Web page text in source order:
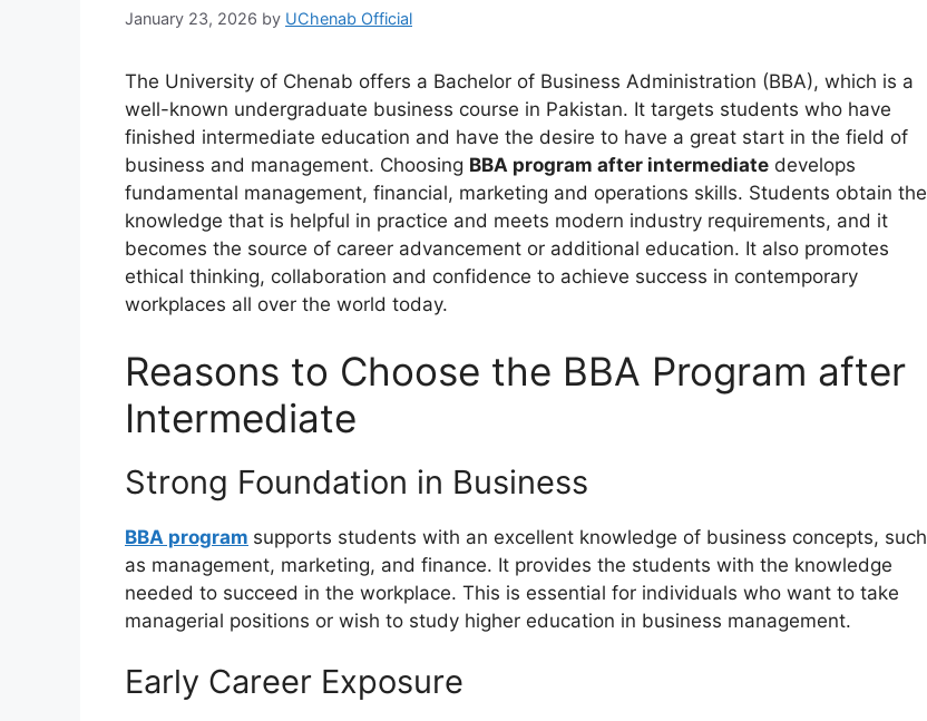
January 23, 2026 by UChenab Official
The University of Chenab offers a Bachelor of Business Administration (BBA), which is a
well-known undergraduate business course in Pakistan. It targets students who have
finished intermediate education and have the desire to have a great start in the field of
business and management. Choosing BBA program after intermediate develops
fundamental management, financial, marketing and operations skills. Students obtain the
knowledge that is helpful in practice and meets modern industry requirements, and it
becomes the source of career advancement or additional education. It also promotes
ethical thinking, collaboration and confidence to achieve success in contemporary
workplaces all over the world today.
Reasons to Choose the BBA Program after
Intermediate
Strong Foundation in Business
BBA program supports students with an excellent knowledge of business concepts, such
as management, marketing, and finance. It provides the students with the knowledge
needed to succeed in the workplace. This is essential for individuals who want to take
managerial positions or wish to study higher education in business management.
Early Career Exposure